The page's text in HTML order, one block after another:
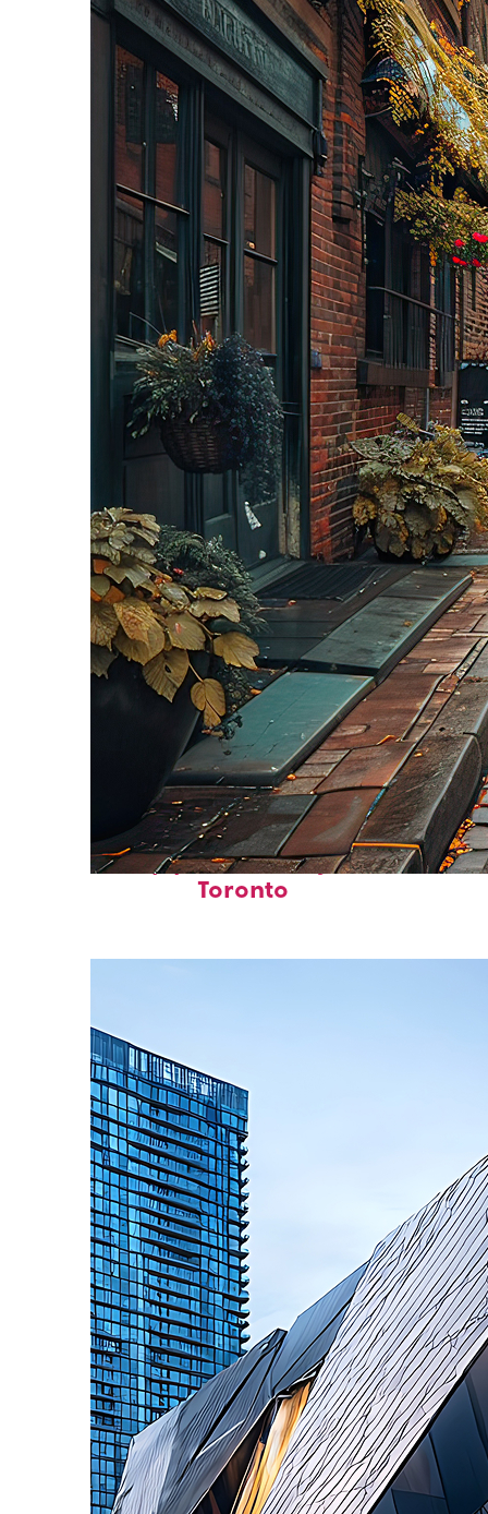
Top places to stay in
Toronto